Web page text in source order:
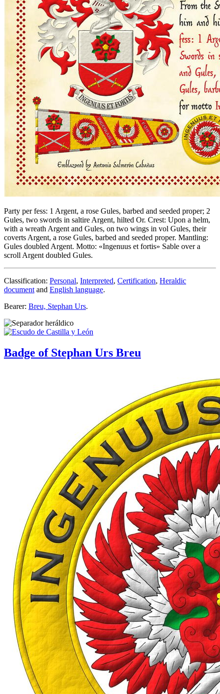
Party per fess: 1 Argent, a rose Gules, barbed and seeded proper; 2
Gules, two swords in saltire Argent, hilted Or. Crest: Upon a helm,
with a wreath Argent and Gules, on two wings in vol Gules, their
coverts Argent, a rose Gules, barbed and seeded proper. Mantling:
Gules doubled Argent. Motto: «Ingenuus et fortis» Sable over a
scroll Argent doubled Gules.
Classification: Personal, Interpreted, Certification, Heraldic
document and English language.
Bearer: Breu, Stephan Urs.
Badge of Stephan Urs Breu